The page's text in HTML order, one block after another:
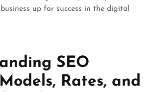
up for success in the digital
SEO
Rates, and